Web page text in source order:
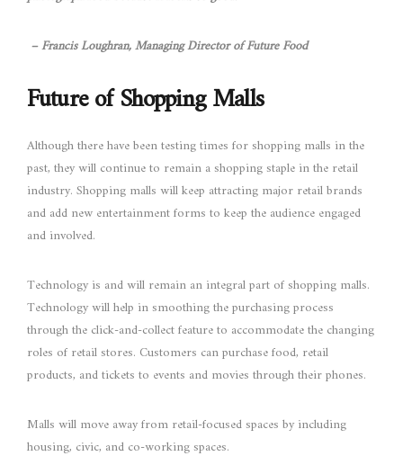
– Francis Loughran, Managing Director of Future Food
Future of Shopping Malls
Although there have been testing times for shopping malls in the
past, they will continue to remain a shopping staple in the retail
industry. Shopping malls will keep attracting major retail brands
and add new entertainment forms to keep the audience engaged
and involved.
Technology is and will remain an integral part of shopping malls.
Technology will help in smoothing the purchasing process
through the click-and-collect feature to accommodate the changing
roles of retail stores. Customers can purchase food, retail
products, and tickets to events and movies through their phones.
Malls will move away from retail-focused spaces by including
housing, civic, and co-working spaces.